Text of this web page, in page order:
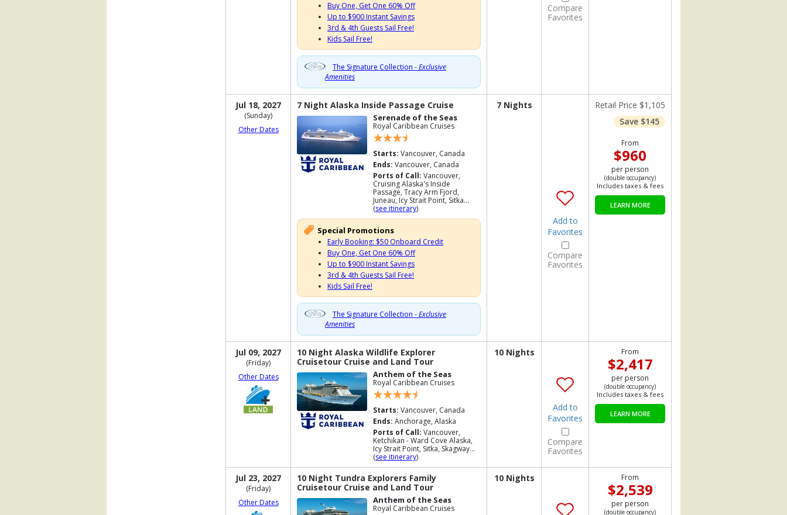
Buy One, Get One 60% Off
Up to $900 Instant Savings
3rd & 4th Guests Sail Free!
Kids Sail Free!
The Signature Collection -Exclusive
Amenities
Compare
Favorites
Jul 18, 2027
(Sunday)
Other Dates
7 Night Alaska Inside Passage Cruise
Serenade of the Seas
Royal Caribbean Cruises
Starts: Vancouver, Canada
Ends: Vancouver, Canada
Ports of Call: Vancouver,
Cruising Alaska's Inside
Passage, Tracy Arm Fjord,
Juneau, Icy Strait Point, Sitka...
(see itinerary)
Special Promotions
Early Booking: $50 Onboard Credit
Buy One, Get One 60% Off
Up to $900 Instant Savings
3rd & 4th Guests Sail Free!
Kids Sail Free!
The Signature Collection -Exclusive
Amenities
7 Nights
Add to
Favorites
Compare
Favorites
Retail Price $1,105
Save $145
From
$960
per person
(double occupancy)
Includes taxes & fees
LEARN MORE
Jul 09, 2027
(Friday)
Other Dates
10 Night Alaska Wildlife Explorer
Cruisetour Cruise and Land Tour
Anthem of the Seas
Royal Caribbean Cruises
Starts: Vancouver, Canada
Ends: Anchorage, Alaska
Ports of Call: Vancouver,
Ketchikan - Ward Cove Alaska,
Icy Strait Point, Sitka, Skagway...
(see itinerary)
10 Nights
Add to
Favorites
Compare
Favorites
From
$2,417
per person
(double occupancy)
Includes taxes & fees
LEARN MORE
Jul 23, 2027
(Friday)
Other Dates
10 Night Tundra Explorers Family
Cruisetour Cruise and Land Tour
Anthem of the Seas
Royal Caribbean Cruises
10 Nights From
$2,539
per person
(double occupancy)